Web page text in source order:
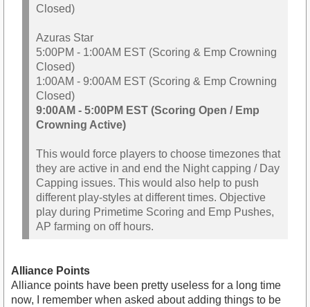
Closed)
Azuras Star
5:00PM - 1:00AM EST (Scoring & Emp Crowning
Closed)
1:00AM - 9:00AM EST (Scoring & Emp Crowning
Closed)
9:00AM - 5:00PM EST (Scoring Open / Emp
Crowning Active)
This would force players to choose timezones that
they are active in and end the Night capping / Day
Capping issues. This would also help to push
different play-styles at different times. Objective
play during Primetime Scoring and Emp Pushes,
AP farming on off hours.
Alliance Points
Alliance points have been pretty useless for a long time
now, I remember when asked about adding things to be